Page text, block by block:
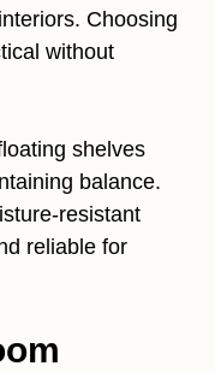
Choosing
without
shelves
balance.
resistant
reliable for